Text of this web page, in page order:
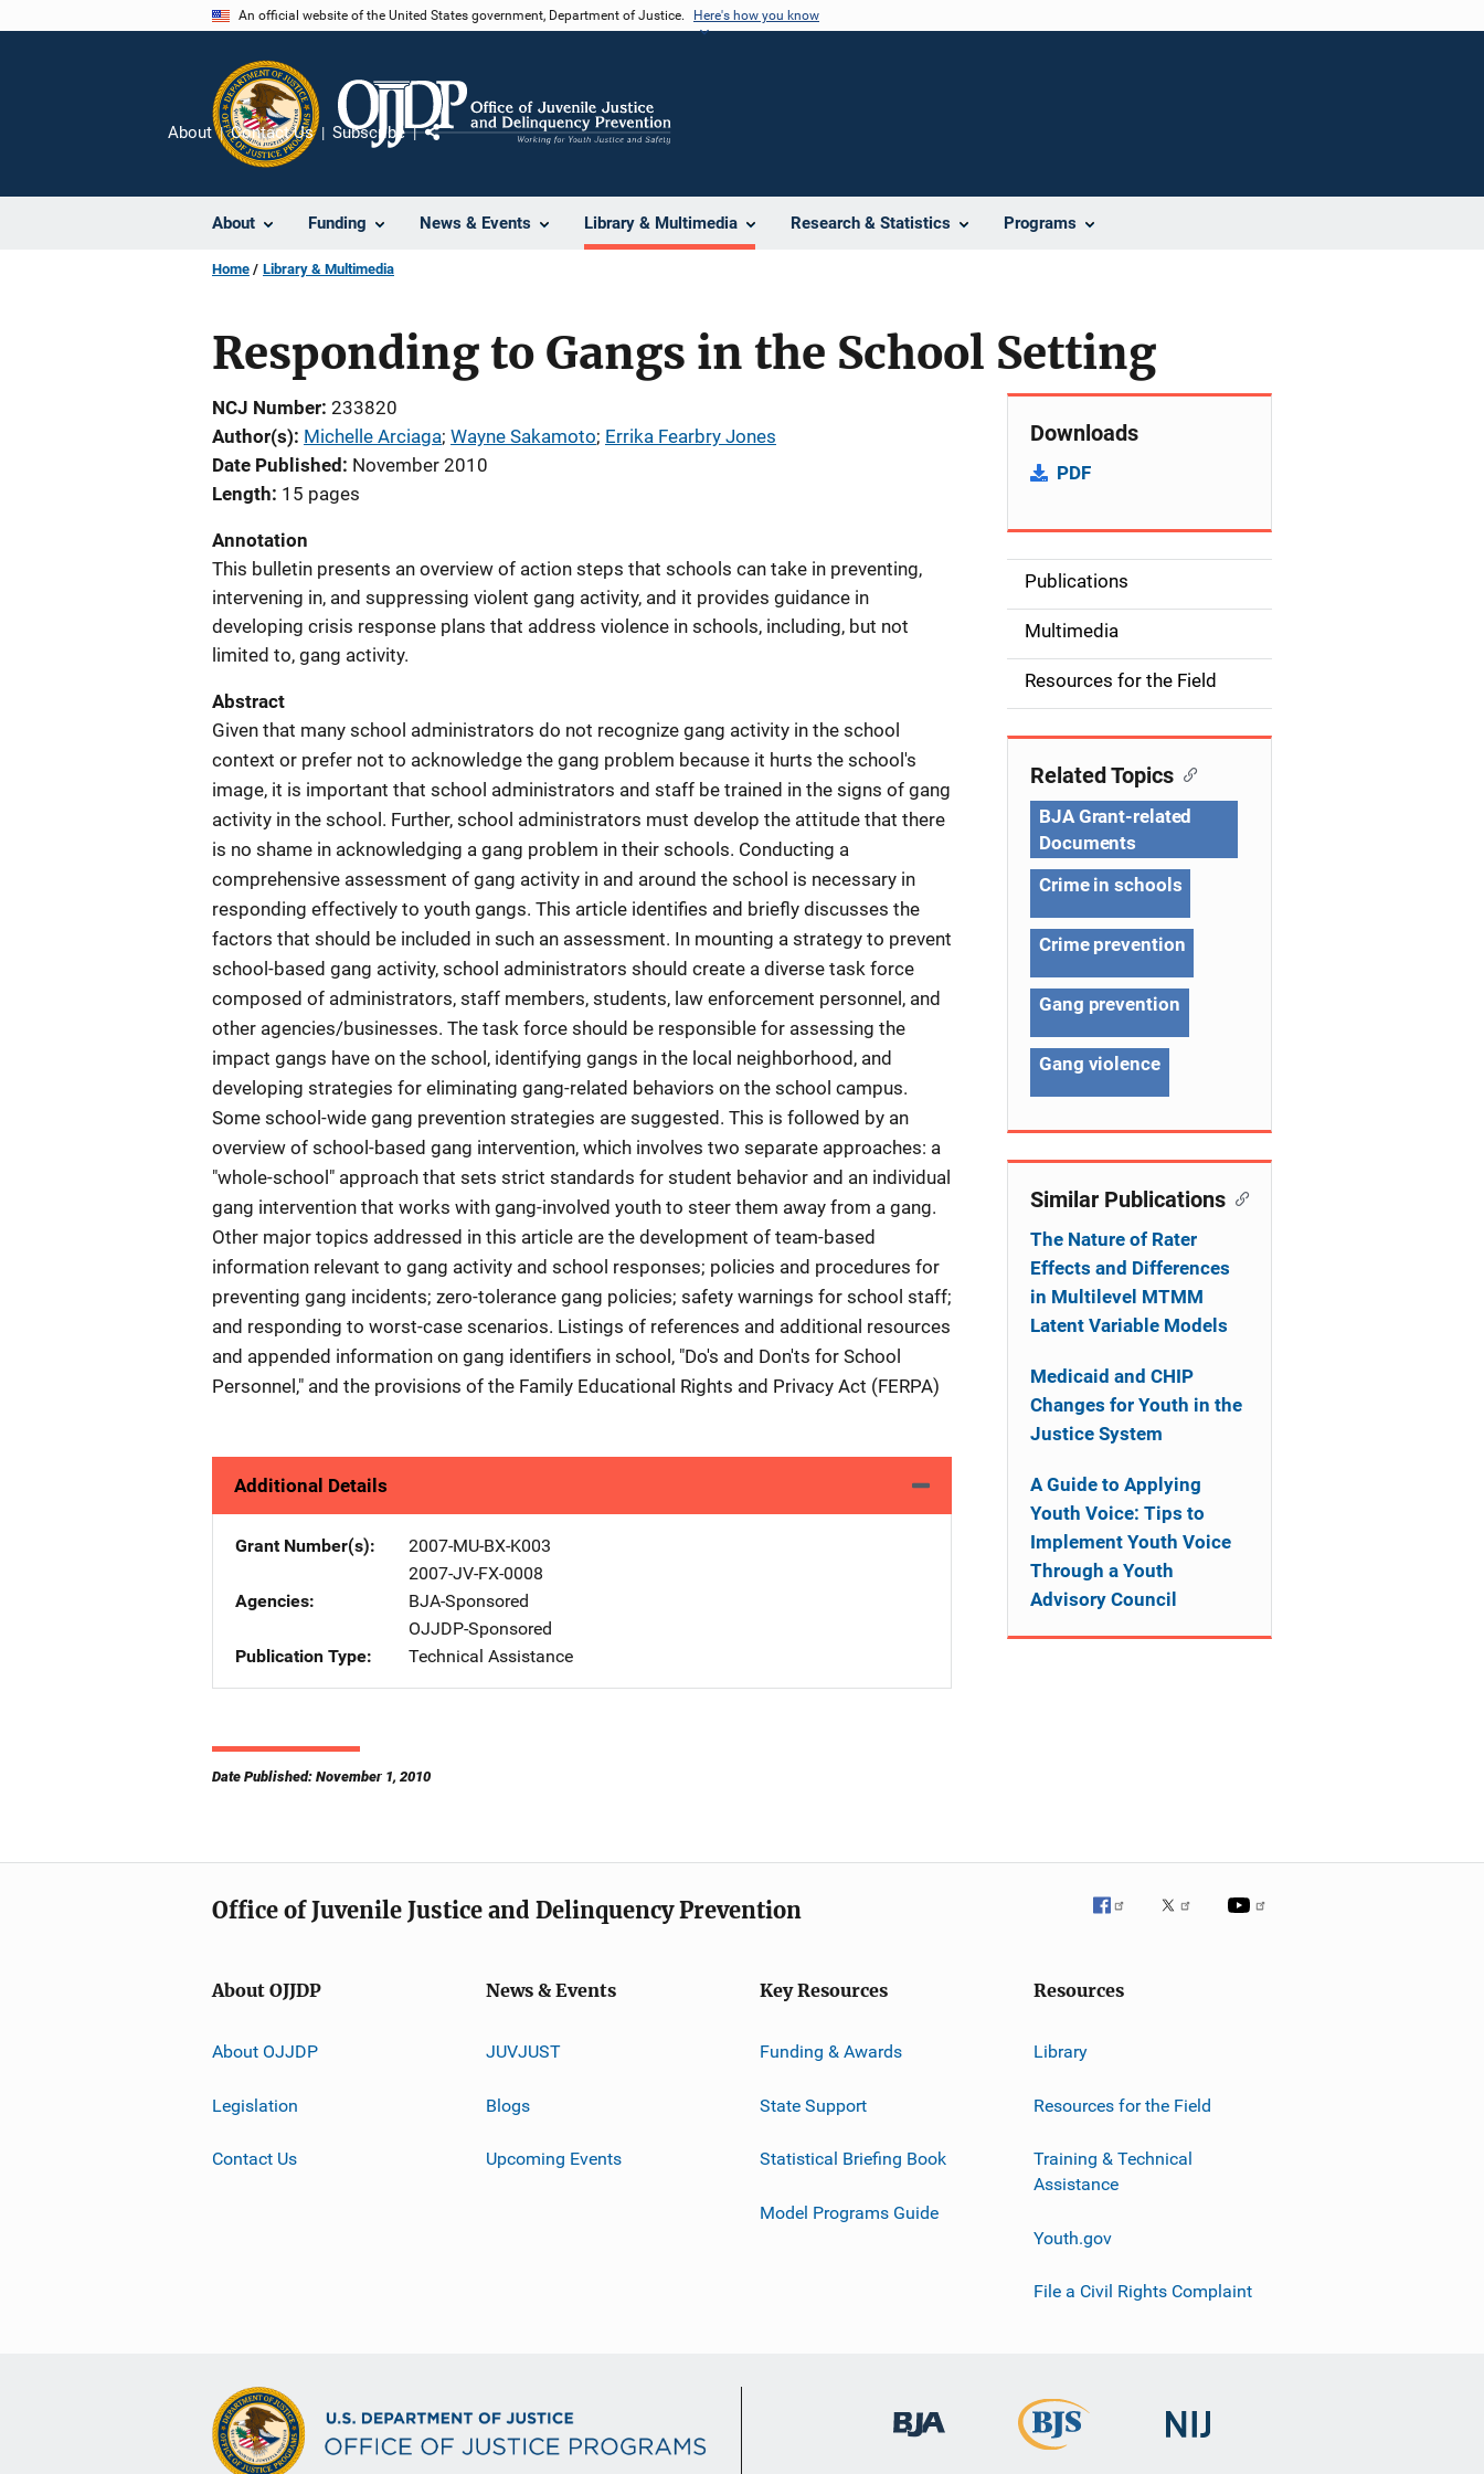
An official website of the United States government, Department of Justice. Here's how you know
About Funding News & Events Library & Multimedia Research & Statistics Programs
About Contact Us Subscribe
Home Library & Multimedia
Responding to Gangs in the School Setting
NCJ Number 233820
Author(s) Michelle Arciaga; Wayne Sakamoto; Errika Fearbry Jones
Date Published
November 2010
Length 15 pages
Annotation
This bulletin presents an overview of action steps that schools can take in preventing,
intervening in, and suppressing violent gang activity, and it provides guidance in
developing crisis response plans that address violence in schools, including, but not
limited to, gang activity.
Abstract
Given that many school administrators do not recognize gang activity in the school
context or prefer not to acknowledge the gang problem because it hurts the school's
image, it is important that school administrators and staff be trained in the signs of gang
activity in the school. Further, school administrators must develop the attitude that there
is no shame in acknowledging a gang problem in their schools. Conducting a
comprehensive assessment of gang activity in and around the school is necessary in
responding effectively to youth gangs. This article identifies and briefly discusses the
factors that should be included in such an assessment. In mounting a strategy to prevent
school-based gang activity, school administrators should create a diverse task force
composed of administrators, staff members, students, law enforcement personnel, and
other agencies/businesses. The task force should be responsible for assessing the
impact gangs have on the school, identifying gangs in the local neighborhood, and
developing strategies for eliminating gang-related behaviors on the school campus.
Some school-wide gang prevention strategies are suggested. This is followed by an
overview of school-based gang intervention, which involves two separate approaches: a
"whole-school" approach that sets strict standards for student behavior and an individual
gang intervention that works with gang-involved youth to steer them away from a gang.
Other major topics addressed in this article are the development of team-based
information relevant to gang activity and school responses; policies and procedures for
preventing gang incidents; zero-tolerance gang policies; safety warnings for school staff;
and responding to worst-case scenarios. Listings of references and additional resources
and appended information on gang identifiers in school, "Do's and Don'ts for School
Personnel," and the provisions of the Family Educational Rights and Privacy Act (FERPA)
Additional Details
Grant Number(s)
2007-MU-BX-K003
2007-JV-FX-0008
Agencies
BJA-Sponsored
OJJDP-Sponsored
Publication Type
Technical Assistance
Date Published: November 1, 2010
Downloads
PDF
S
d
e
n
Publications
Multimedia
Resources for the Field
Related Topics
BJA Grant-related
Documents
Crime in schools
Crime prevention
Gang prevention
Gang violence
Similar Publications
The Nature of Rater
Effects and Differences
in Multilevel MTMM
Latent Variable Models
Medicaid and CHIP
Changes for Youth in the
Justice System
A Guide to Applying
Youth Voice: Tips to
Implement Youth Voice
Through a Youth
Advisory Council
Office of Juvenile Justice and Delinquency Prevention
About OJJDP
About OJJDP
Legislation
Contact Us
News & Events
JUVJUST
Blogs
Upcoming Events
Key Resources
Funding & Awards
State Support
Statistical Briefing Book
Model Programs Guide
Resources
Library
Resources for the Field
Training & Technical
Assistance
Youth.gov
File a Civil Rights Complaint